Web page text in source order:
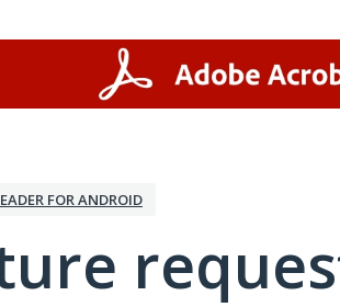
FOR ANDROID